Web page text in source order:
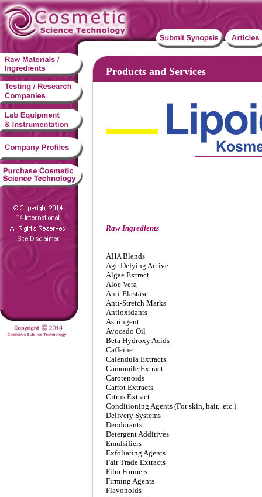
Products and Services
Raw Ingredients
AHA Blends
Age Defying Active
Algae Extract
Aloe Vera
Anti-Elastase
Anti-Stretch Marks
Antioxidants
Astringent
Avocado Oil
Beta Hydroxy Acids
Caffeine
Calendula Extracts
Camomile Extract
Carotenoids
Carrot Extracts
Citrus Extract
Conditioning Agents (For skin, hair...etc.)
Delivery Systems
Deodorants
Detergent Additives
Emulsifiers
Exfoliating Agents
Fair Trade Extracts
Film Formers
Firming Agents
Flavonoids